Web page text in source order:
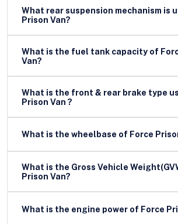
What rear suspension mechanism is
Prison Van?
What is the fuel tank capacity of
Van?
What is the front & rear brake type used in
Prison Van ?
What is the wheelbase of Force
What is the Gross Vehicle
Prison Van?
What is the engine power of Force